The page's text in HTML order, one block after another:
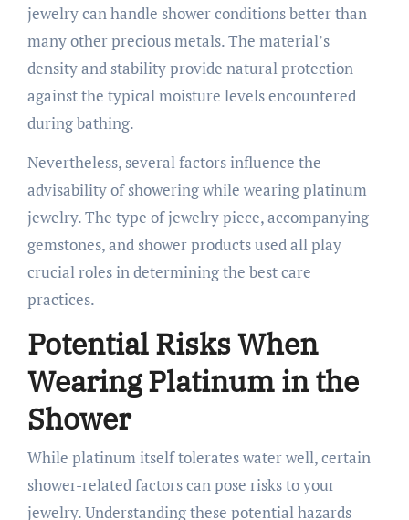
jewelry can handle shower conditions better than
many other precious metals. The material’s
density and stability provide natural protection
against the typical moisture levels encountered
during bathing.
Nevertheless, several factors influence the
advisability of showering while wearing platinum
jewelry. The type of jewelry piece, accompanying
gemstones, and shower products used all play
crucial roles in determining the best care
practices.
Potential Risks When
Wearing Platinum in the
Shower
While platinum itself tolerates water well, certain
shower-related factors can pose risks to your
jewelry. Understanding these potential hazards